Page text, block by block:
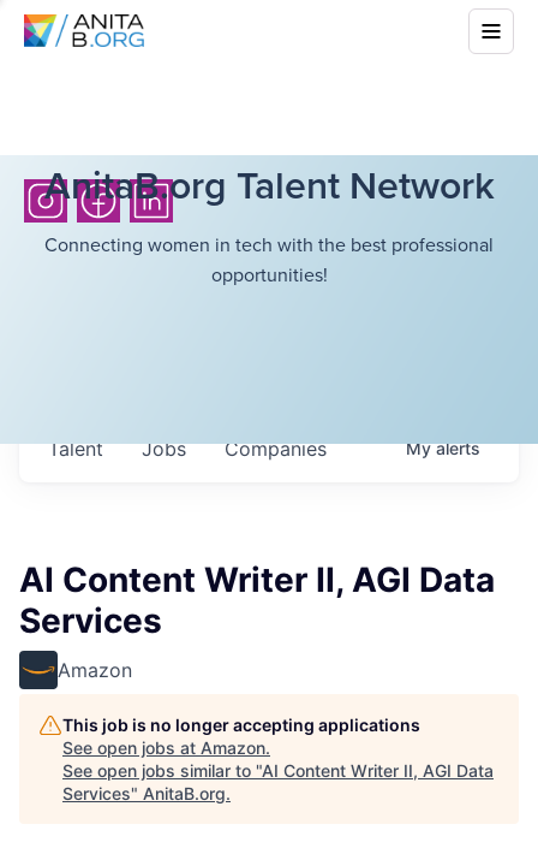
AnitaB.org Talent Network
Connecting women in tech with the best professional
opportunities!
Jobs Companies
Talent Myalerts
AI Content Writer II, AGI Data
Services
Amazon
This job is no longer accepting applications
See open jobs at Amazon.
See open jobs similar to "AI Content Writer II, AGI Data
Services" AnitaB.org.